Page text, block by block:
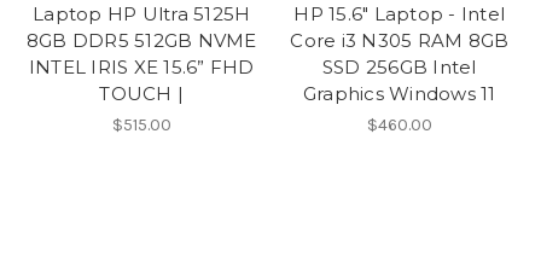
Laptop HP Ultra 5125H
8GB DDR5 512GB NVME
INTEL IRIS XE 15.6” FHD
TOUCH |
$515.00
HP 15.6" Laptop - Intel
Core i3 N305 RAM 8GB
SSD 256GB Intel
Graphics Windows 11
$460.00